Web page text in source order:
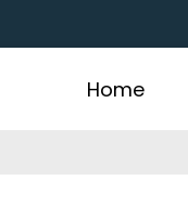
Home